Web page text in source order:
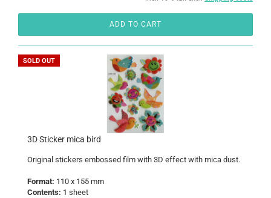
ADD TO CART
SOLD OUT
3D Sticker mica bird
Original stickers embossed film with 3D effect with mica dust.
Format: 110 x 155 mm
Contents: 1 sheet